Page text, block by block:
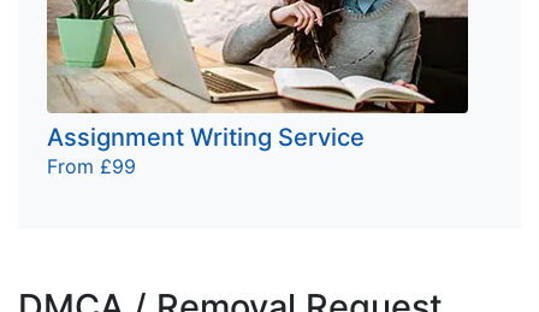
Assignment Writing Service
From £99